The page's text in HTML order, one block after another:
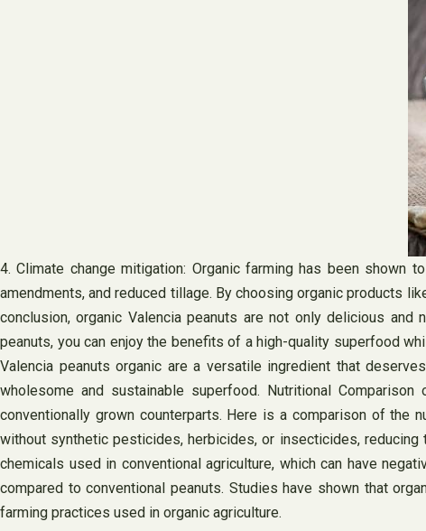
4. Climate change mitigation: Organic farming has been shown
amendments, and reduced tillage. By choosing organic products
conclusion, organic Valencia peanuts are not only delicious
peanuts, you can enjoy the benefits of a high-quality superfood
Valencia peanuts organic are a versatile ingredient that
wholesome and sustainable superfood. Nutritional
conventionally grown counterparts. Here is a comparison of the
without synthetic pesticides, herbicides, or insecticides,
chemicals used in conventional agriculture, which can have
compared to conventional peanuts. Studies have shown that
farming practices used in organic agriculture.